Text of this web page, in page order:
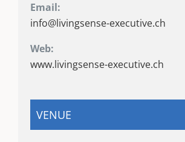
Email:
info@livingsense-executive.ch
Web:
www.livingsense-executive.ch
VENUE